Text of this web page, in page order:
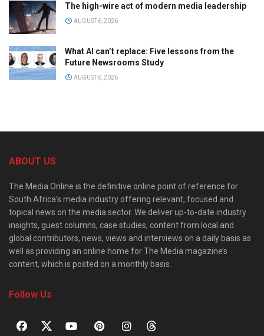
The high-wire act of modern media leadership
AUGUST 6, 2026
What AI can’t replace: Five lessons from the
Future Newsrooms Study
AUGUST 6, 2026
ABOUT US
The Media Online is the definitive online point of reference for
South Africa’s media industry offering relevant, focused and
topical news on the media sector. We deliver up-to-date industry
insights, guest columns, case studies, content from local and
global contributors, news, views and interviews on a daily basis as
well as providing an online home for The Media magazine’s
content, which is posted on a monthly basis.
Follow Us